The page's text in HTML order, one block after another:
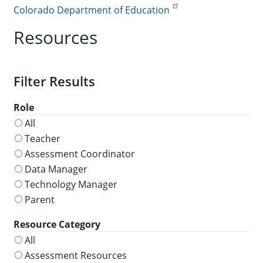
Colorado Department of Education
Resources
Role
All
Teacher
Assessment Coordinator
Data Manager
Technology Manager
Parent
Resource Category
All
Assessment Resources